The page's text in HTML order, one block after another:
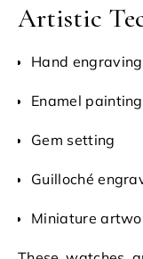
Artistic
Hand engraving
Enamel painting
Gem setting
Guilloché
Miniature